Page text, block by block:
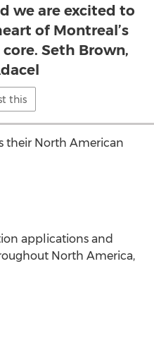
we are excited to
of Montreal’s
Seth Brown,
this
their North American
applications and
North America,